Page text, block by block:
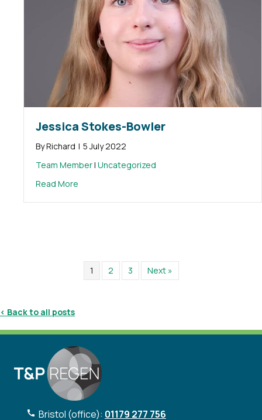
Jessica Stokes-Bowler
ByRichard | 5 July 2022
Team Member| Uncategorized
Read More
1 2 3 Next »
< Back to all posts
Bristol (office): 01179 277 756